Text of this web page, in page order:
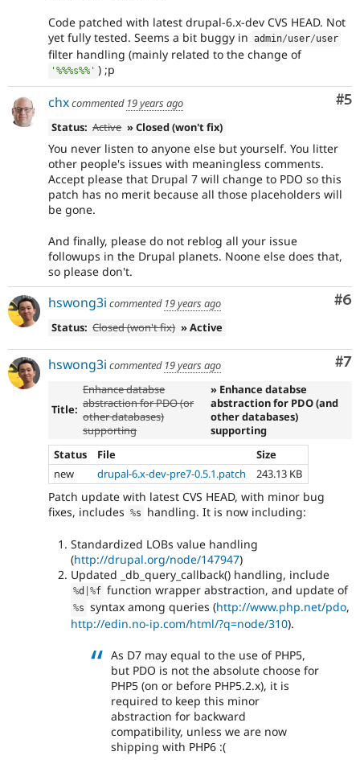
Code patched with latest drupal-6.x-dev CVS HEAD. Not
yet fully tested. Seems a bit buggy in admin/user/user
filter handling (mainly related to the change of
'%%%s%%' ) ;p
#5
chxcommented 19 years ago
Status: Active » Closed (won't fix)
You never listen to anyone else but yourself. You litter
other people's issues with meaningless comments.
Accept please that Drupal 7 will change to PDO so this
patch has no merit because all those placeholders will
be gone.
And finally, please do not reblog all your issue
followups in the Drupal planets. Noone else does that,
so please don't.
#6
hswong3i commented 19 years ago
Status: Closed (won't fix) » Active
#7
hswong3i commented 19 years ago
Title:
Enhance databse
abstraction for PDO (or
other databases)
supporting
» Enhance databse
abstraction for PDO (and
other databases)
supporting
Status
File
Size
new
drupal-6.x-dev-pre7-0.5.1.patch 243.13 KB
Patch update with latest CVS HEAD, with minor bug
fixes, includes %s handling. It is now including:
Standardized LOBs value handling
(http://drupal.org/node/147947)
Updated _db_query_callback() handling, include
%d |%f function wrapper abstraction, and update of
%s syntax among queries (http://www.php.net/pdo,
http://edin.no-ip.com/html/?q=node/310).
As D7 may equal to the use of PHP5,
but PDO is not the absolute choose for
PHP5 (on or before PHP5.2.x), it is
required to keep this minor
abstraction for backward
compatibility, unless we are now
shipping with PHP6 :(